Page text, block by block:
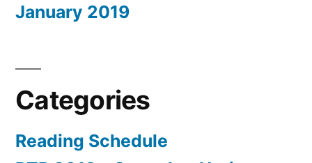
January 2019
Categories
Reading Schedule